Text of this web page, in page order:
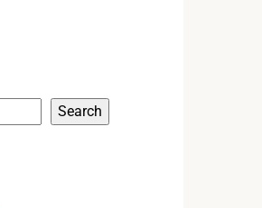
Search